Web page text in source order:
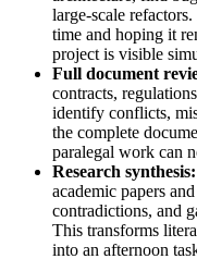
large-scale
time and hoping it
project is visible
Full document
contracts,
identify conflicts,
the complete
paralegal work can
Research synthesis:
academic papers
contradictions, and
This transforms
into an afternoon